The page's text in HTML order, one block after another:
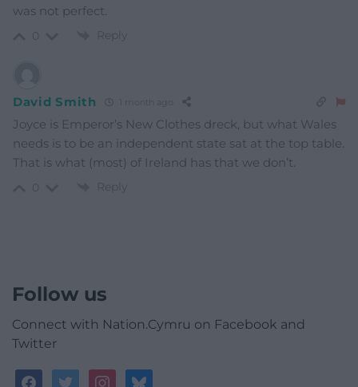
was not perfect.
Reply
David Smith 1 month ago
Joyce is Emperor’s New Clothes dreck, but what Wales
needs is to be an independent state sat at the top table.
That is what (most) of Ireland has that we don’t.
Reply
Follow us
Connect with Nation.Cymru on Facebook and
Twitter
facebooktwitterinstagrambluesky